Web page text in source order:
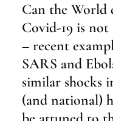
Can the World
Covid-19 is not
– recent
SARS and
similar shocks
(and national)